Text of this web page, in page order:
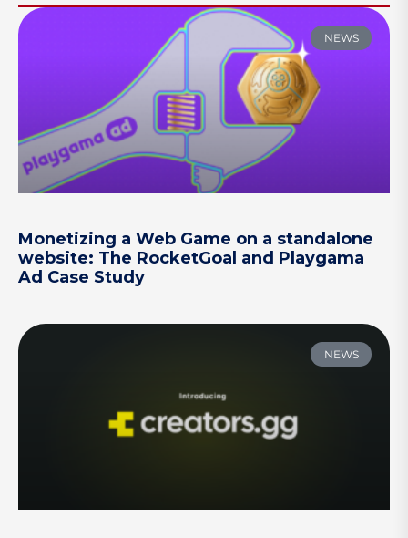
NEWS
Monetizing a Web Game on a standalone
website: The RocketGoal and Playgama
Ad Case Study
NEWS